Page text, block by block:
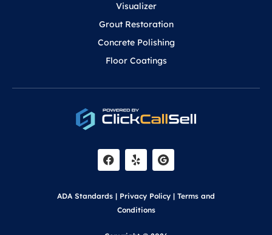
Visualizer
Grout Restoration
Concrete Polishing
Floor Coatings
a
c
e
o
o
e
l
p
ADA Standards | Privacy Policy | Terms and
Conditions